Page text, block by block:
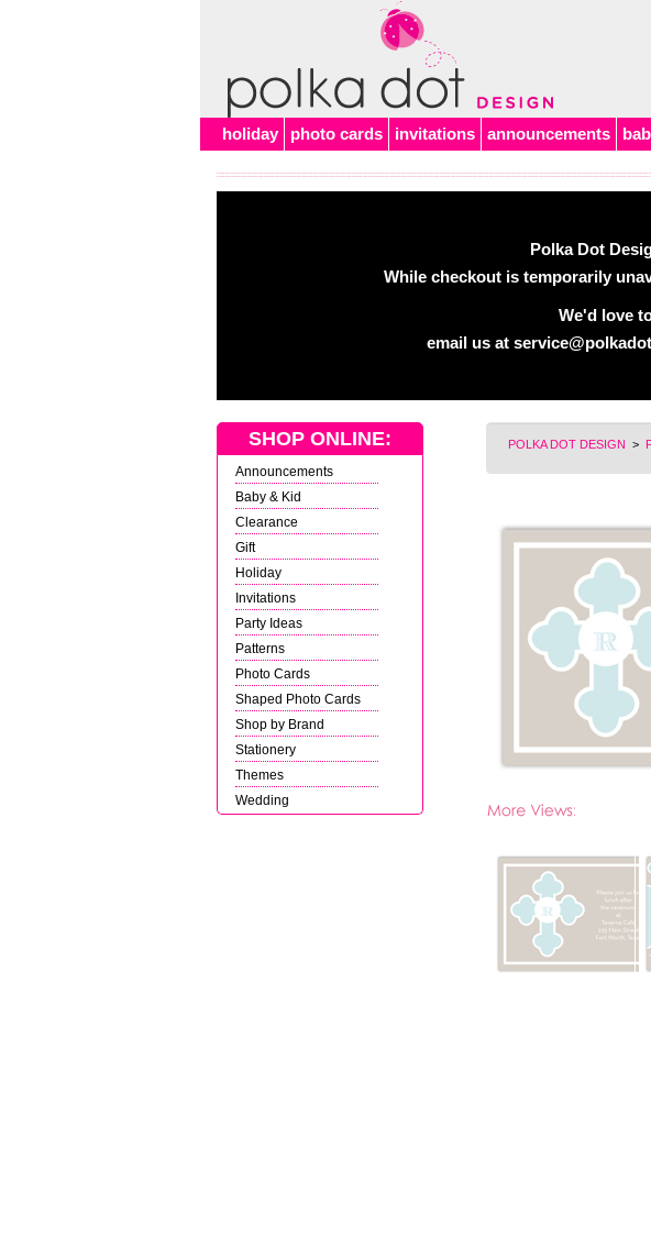
holiday photo cards invitations announcements
Polka Dot
While checkout is temporarily
We'd love
email us at
POLKA DOT DESIGN >
SHOP ONLINE:
Announcements
Baby & Kid
Clearance
Gift
Holiday
Invitations
Party Ideas
Patterns
Photo Cards
Shaped Photo Cards
Shop by Brand
Stationery
Themes
Wedding